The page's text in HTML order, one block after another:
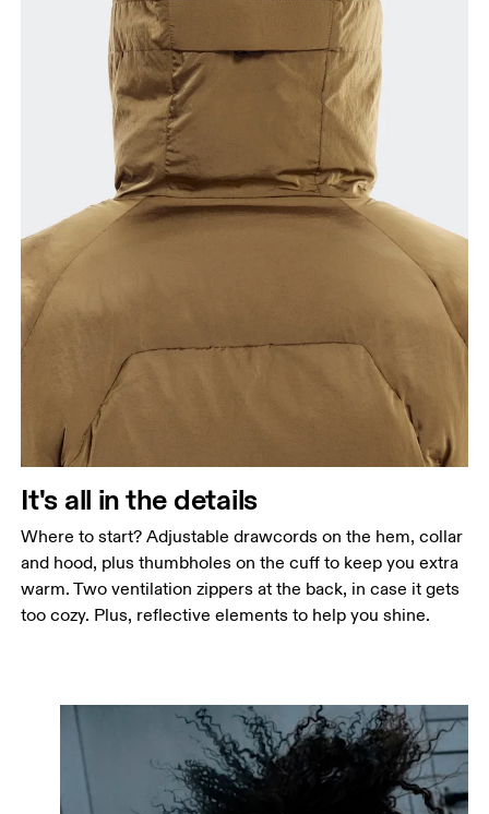
It's all in the details
Where to start? Adjustable drawcords on the hem, collar
and hood, plus thumbholes on the cuff to keep you extra
warm. Two ventilation zippers at the back, in case it gets
too cozy. Plus, reflective elements to help you shine.